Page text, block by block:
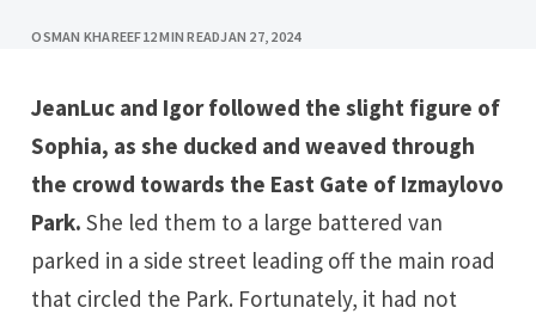
OSMAN KHAREEF12 MIN READJAN 27, 2024
JeanLuc and Igor followed the slight figure of
Sophia, as she ducked and weaved through
the crowd towards the East Gate of Izmaylovo
Park. She led them to a large battered van
parked in a side street leading off the main road
that circled the Park. Fortunately, it had not